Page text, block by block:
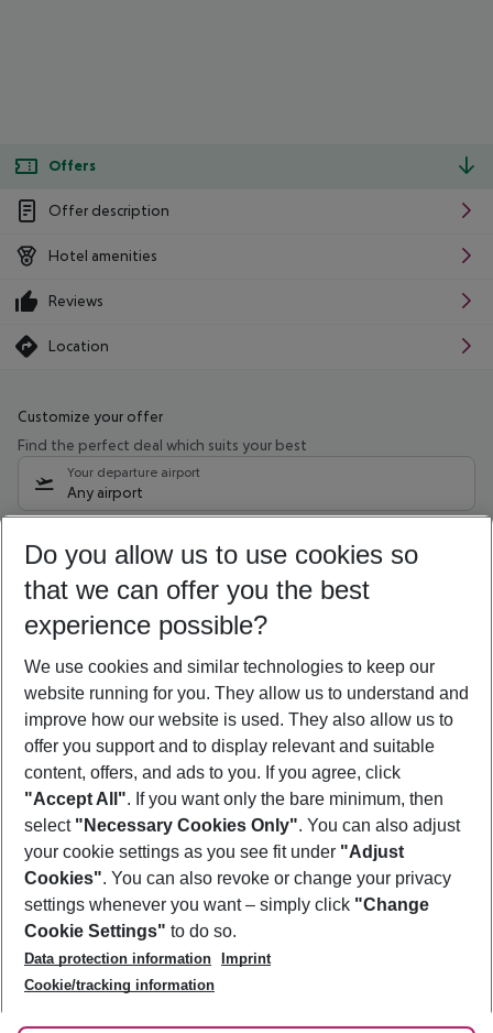
Offers
Offer description
Hotel amenities
Reviews
Location
Customize your offer
Find the perfect deal which suits your best
Your departure airport
Any airport
10/08/26 –08/08/27 5-8 nights
Who will travel
2 adults No children
Show more filter
Footer
Footer navigation
About Us
Best Price Guarantee
Change Cookie Settings
Cookie Policy
Facts
Service & Help
Accessible Travel
Check-in
Follow Us
Do you allow us to use cookies so
that we can offer you the best
experience possible?
We use cookies and similar technologies to keep our
website running for you. They allow us to understand and
improve how our website is used. They also allow us to
offer you support and to display relevant and suitable
content, offers, and ads to you. If you agree, click
"Accept All". If you want only the bare minimum, then
select "Necessary Cookies Only". You can also adjust
your cookie settings as you see fit under "Adjust
Cookies". You can also revoke or change your privacy
settings whenever you want – simply click "Change
Cookie Settings" to do so.
Data protection information
Imprint
Cookie/tracking information